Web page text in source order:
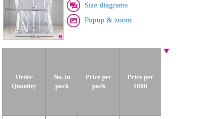
Size diagrams
Popup & zoom
Order
Quantity
No. in
pack
Price per
pack
Price per
1000